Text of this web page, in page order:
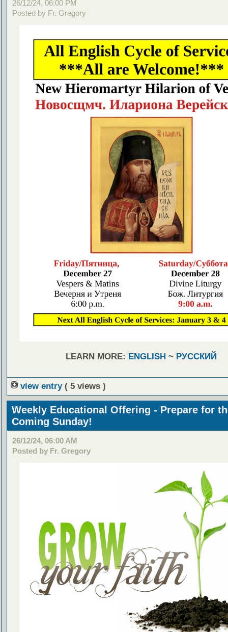
26/12/24, 06:00 PM
Posted by Fr. Gregory
LEARN MORE: ENGLISH ~ РУССКИЙ
view entry ( 5 views )
Weekly Educational Offering - Prepare for
Coming Sunday!
26/12/24, 06:00 AM
Posted by Fr. Gregory